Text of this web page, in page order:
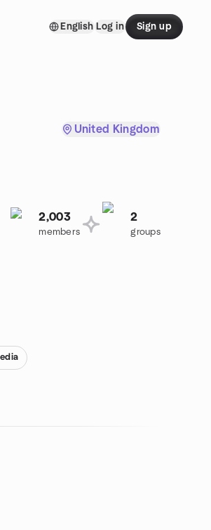
English Log in Sign up
United Kingdom
2,003
members
2
groups